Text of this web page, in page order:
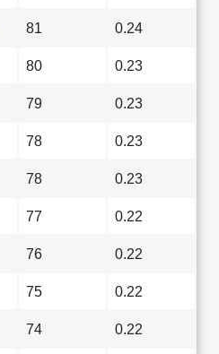
81 0.24
80 0.23
79 0.23
78 0.23
78 0.23
77 0.22
76 0.22
75 0.22
74 0.22